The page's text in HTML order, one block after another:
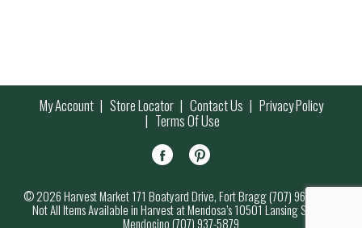
My Account Store Locator Contact Us Privacy Policy
Terms Of Use
© 2026 Harvest Market 171 Boatyard Drive, Fort Bragg (707) 964-7000
Not All Items Available in Harvest at Mendosa’s 10501 Lansing Street,
Mendocino (707) 937-5879